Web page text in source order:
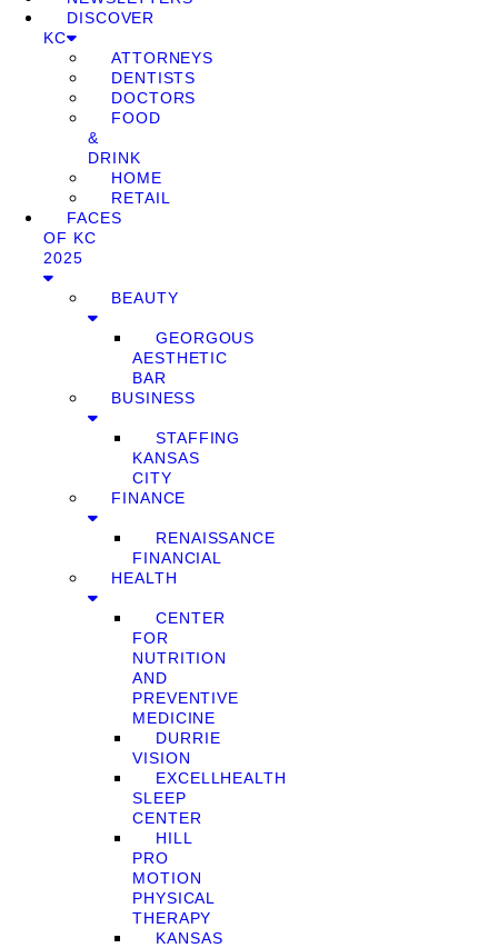
DISCOVER
KC
ATTORNEYS
DENTISTS
DOCTORS
FOOD
&
DRINK
HOME
RETAIL
FACES
OF KC
2025
BEAUTY
GEORGOUS
AESTHETIC
BAR
BUSINESS
STAFFING
KANSAS
CITY
FINANCE
RENAISSANCE
FINANCIAL
HEALTH
CENTER
FOR
NUTRITION
AND
PREVENTIVE
MEDICINE
DURRIE
VISION
EXCELLHEALTH
SLEEP
CENTER
HILL
PRO
MOTION
PHYSICAL
THERAPY
KANSAS